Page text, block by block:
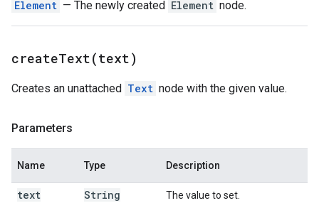
Element — The newly created Element node.
createText(text)
Creates an unattached Text node with the given value.
Parameters
Name Type Description
text String The value to set.